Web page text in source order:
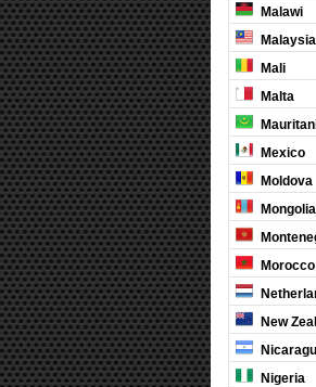
Malawi
Malaysia
Mali
Malta
Mexico
Moldova
Mongolia
Morocco
New
Nigeria